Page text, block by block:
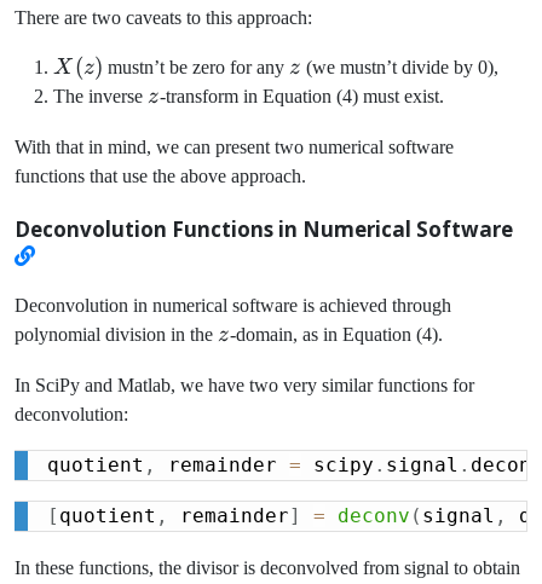
There are two caveats to this approach:
X(z)
X (z) mustn’t be zero for any z
z (we mustn’t divide by 0),
The inverse z
z-transform in Equation (4) must exist.
With that in mind, we can present two numerical software
functions that use the above approach.
Deconvolution Functions in Numerical Software
Deconvolution in numerical software is achieved through
polynomial division in the z
z-domain, as in Equation (4).
In SciPy and Matlab, we have two very similar functions for
deconvolution:
quotient , remainder = scipy . signal .
[ quotient , remainder] = deconv ( signal ,
In these functions, the divisor is deconvolved from signal to obtain